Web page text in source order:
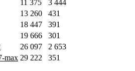
11 375
3 444
13 260
431
18 447
391
19 666
301
26 097
2 653
max 29 222 351